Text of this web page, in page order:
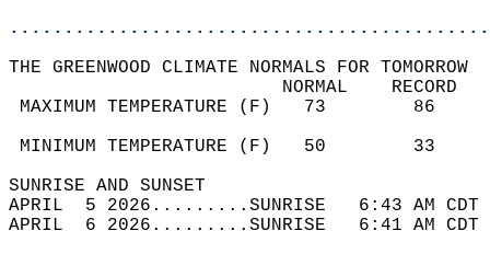
THE GREENWOOD CLIMATE NORMALS FOR TOMORROW
MAXIMUM TEMPERATURE
MINIMUM TEMPERATURE
SUNRISE
APRIL  5 2026.........SUNRISE   6:43 AM
APRIL  6 2026.........SUNRISE   6:41 AM